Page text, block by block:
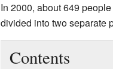
In 2000, about 649
divided into two separate
Contents